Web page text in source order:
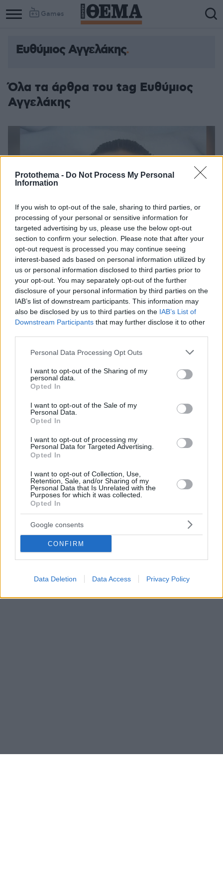
Protothema - Do Not Process My Personal
Information
If you wish to opt-out of the sale, sharing to third parties, or
processing of your personal or sensitive information for
targeted advertising by us, please use the below opt-out
section to confirm your selection. Please note that after your
opt-out request is processed you may continue seeing
interest-based ads based on personal information utilized by
us or personal information disclosed to third parties prior to
your opt-out. You may separately opt-out of the further
disclosure of your personal information by third parties on the
IAB’s list of downstream participants. This information may
also be disclosed by us to third parties on the IAB’s List of
Downstream Participants that may further disclose it to other
Please note that this website/app uses one or more Google
not limited to your visit or usage behaviour. You may click to
grant or deny consent to Google and its third-party tags to
use your data for below specified purposes in below Google
consent section.
Personal Data Processing Opt Outs
I want to opt-out of the Sharing of my
personal data.
Opted In
I want to opt-out of the Sale of my
Personal Data.
Opted In
I want to opt-out of processing my
Personal Data for Targeted Advertising.
Opted In
I want to opt-out of Collection, Use,
Retention, Sale, and/or Sharing of my
Personal Data that Is Unrelated with the
Purposes for which it was collected.
Opted In
Google consents
CONFIRM
Data Deletion Data Access Privacy Policy
Games
Ευθύμιος Αγγελάκης
Όλα τα άρθρα του tag Ευθύμιος
Αγγελάκης
Έλληνας εκπαιδευτικός στη Λισαβόνα: Κάντε ό,τι
Έλληνας εκπαιδευτικός που ζει στην πορτογαλική
πρωτεύουσα στέλνει το δικό του μήνυμα
επισημαίνοντας πως η κατάσταση είναι πολύ άσχημη
στη χώρα, αφού ούτε από δήμο σε δήμο δεν
μπορούν πλέον να μετακινηθούν εκτός κι αν υπάρχει